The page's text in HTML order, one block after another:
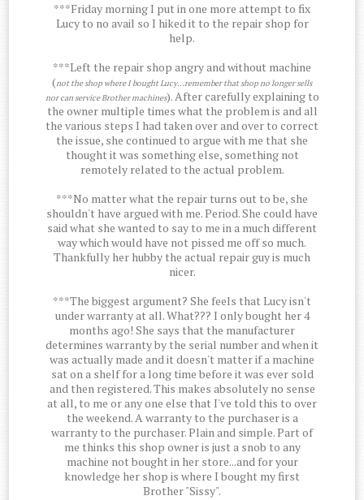
***Friday morning I put in one more attempt to fix
Lucy to no avail so I hiked it to the repair shop for
help.
***Left the repair shop angry and without machine
(not the shop where I bought Lucy...remember that shop no longer sells
nor can service Brother machines). After carefully explaining to
the owner multiple times what the problem is and all
the various steps I had taken over and over to correct
the issue, she continued to argue with me that she
thought it was something else, something not
remotely related to the actual problem.
***No matter what the repair turns out to be, she
shouldn't have argued with me. Period. She could have
said what she wanted to say to me in a much different
way which would have not pissed me off so much.
Thankfully her hubby the actual repair guy is much
nicer.
***The biggest argument? She feels that Lucy isn't
under warranty at all. What??? I only bought her 4
months ago! She says that the manufacturer
determines warranty by the serial number and when it
was actually made and it doesn't matter if a machine
sat on a shelf for a long time before it was ever sold
and then registered. This makes absolutely no sense
at all, to me or any one else that I've told this to over
the weekend. A warranty to the purchaser is a
warranty to the purchaser. Plain and simple. Part of
me thinks this shop owner is just a snob to any
machine not bought in her store...and for your
knowledge her shop is where I bought my first
Brother "Sissy".